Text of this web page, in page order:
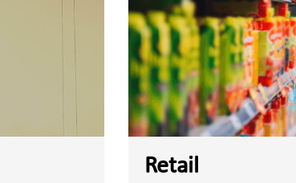
Retail